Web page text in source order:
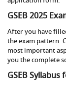
GSEB 2025
After you have
the exam pattern.
most important
you the complete
GSEB Syllabus